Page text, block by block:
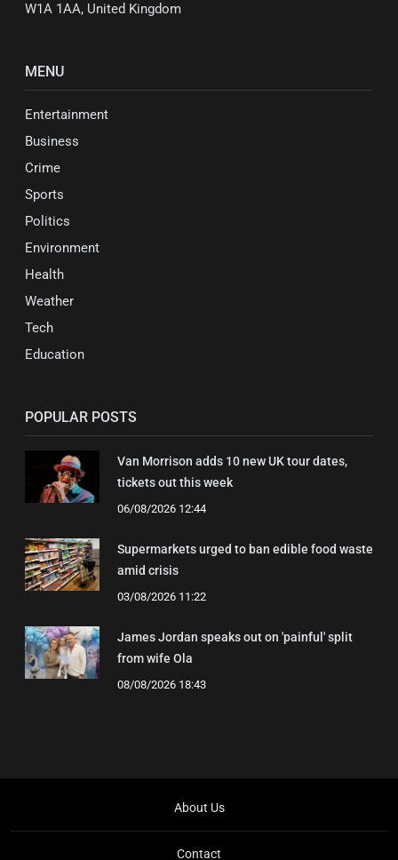
W1A 1AA, United Kingdom
MENU
Entertainment
Business
Crime
Sports
Politics
Environment
Health
Weather
Tech
Education
POPULAR POSTS
Van Morrison adds 10 new UK tour dates,
tickets out this week
06/08/2026 12:44
Supermarkets urged to ban edible food waste
amid crisis
03/08/2026 11:22
James Jordan speaks out on 'painful' split
from wife Ola
08/08/2026 18:43
About Us
Contact